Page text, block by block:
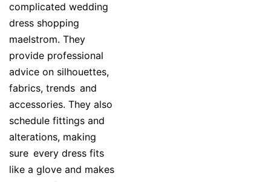
complicated wedding
dress shopping
maelstrom. They
provide professional
advice on silhouettes,
fabrics, trends and
accessories. They also
schedule fittings and
alterations, making
sure every dress fits
like a glove and makes